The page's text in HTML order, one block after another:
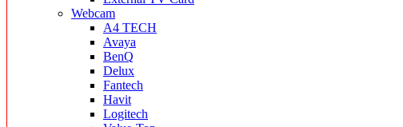
Webcam
A4 TECH
Avaya
BenQ
Delux
Fantech
Havit
Logitech